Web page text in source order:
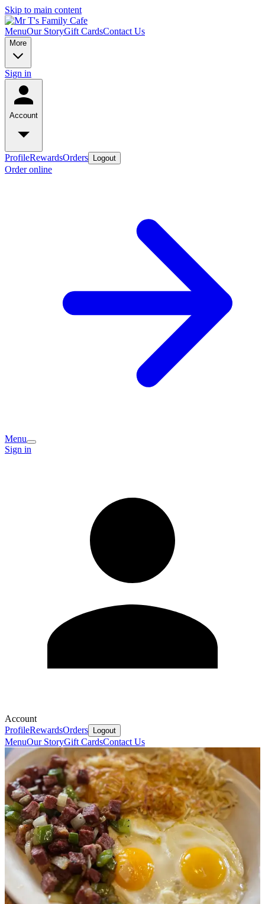
Skip to main content
MenuOur StoryGift CardsContact Us
More
Sign in
Account
ProfileRewardsOrders Logout
Order online
Menu
Sign in
Account
ProfileRewardsOrders Logout
MenuOur StoryGift CardsContact Us